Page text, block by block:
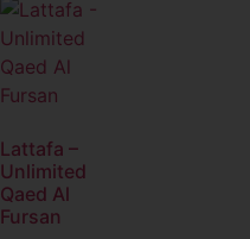
Lattafa –
Unlimited
Qaed Al
Fursan